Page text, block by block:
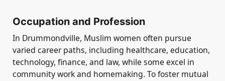
Occupation and Profession
In Drummondville, Muslim women often pursue
varied career paths, including healthcare, education,
technology, finance, and law, while some excel in
community work and homemaking. To foster mutual